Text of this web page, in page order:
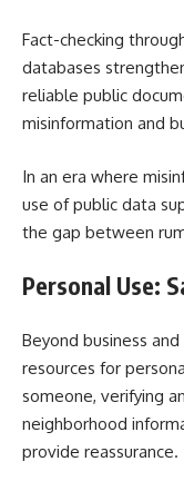
Fact-checking
databases
reliable public
misinformation and
In an era where
use of public data
the gap between
Personal Use:
Beyond business
resources for
someone, verifying
neighborhood
provide reassurance.